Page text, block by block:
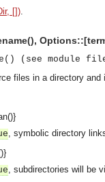
Testing.
[]).
(see module
files in a directory and
, symbolic directory
, subdirectories will be